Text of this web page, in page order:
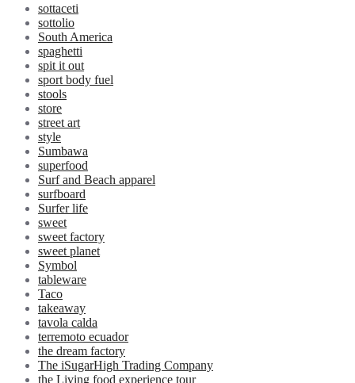
sottaceti
sottolio
South America
spaghetti
spit it out
sport body fuel
stools
store
street art
style
Sumbawa
superfood
Surf and Beach apparel
surfboard
Surfer life
sweet
sweet factory
sweet planet
Symbol
tableware
Taco
takeaway
tavola calda
terremoto ecuador
the dream factory
The iSugarHigh Trading Company
the Living food experience tour